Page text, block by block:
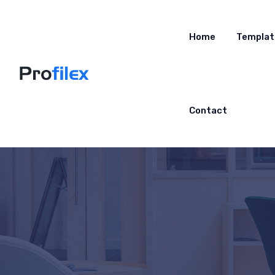
Home
Contact